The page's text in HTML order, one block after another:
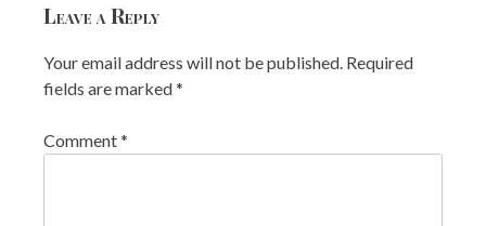
Leave a Reply
Your email address will not be published. Required
fields are marked*
Comment*